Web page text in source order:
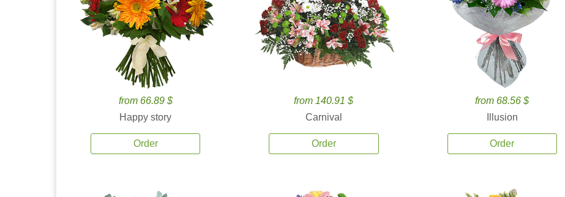
from 66.89 $
Happy story
Order
from 140.91 $
Carnival
Order
from 68.56 $
Illusion
Order